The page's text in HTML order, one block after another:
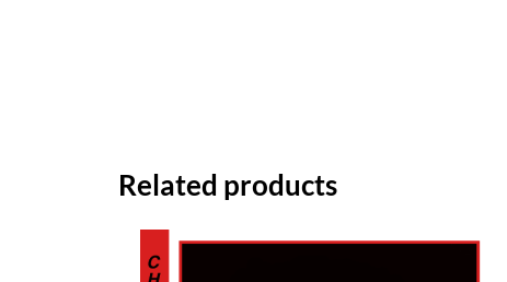
Related products